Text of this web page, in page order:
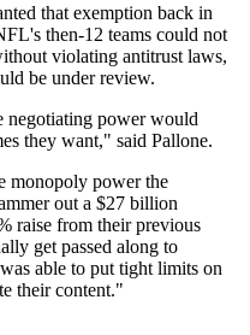
that exemption back in
then-12 teams could not
violating antitrust laws,
be under review.
negotiating power would
they want," said Pallone.
monopoly power the
out a $27 billion
raise from their previous
get passed along to
able to put tight limits on
their content."